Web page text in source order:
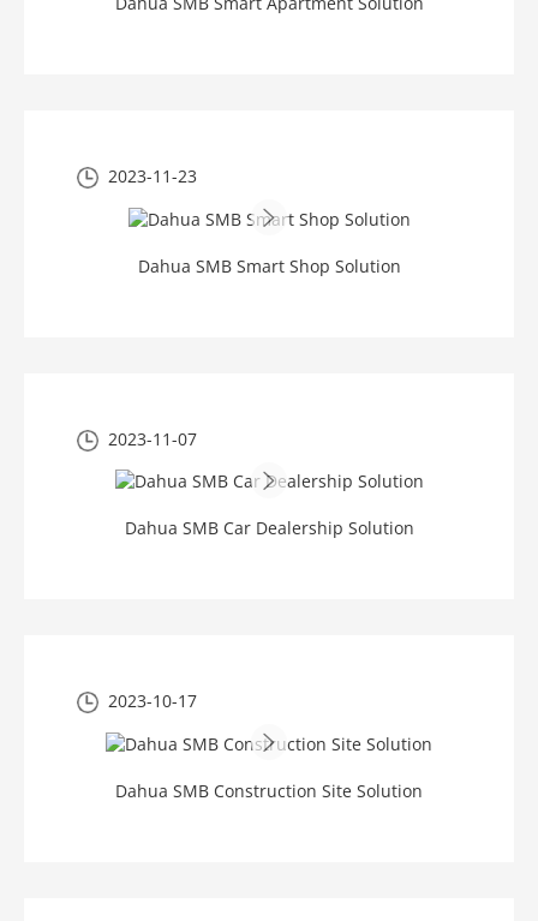
2023-11-23
Dahua SMB Smart Shop Solution
2023-11-07
Dahua SMB Car Dealership Solution
2023-10-17
Dahua SMB Construction Site Solution